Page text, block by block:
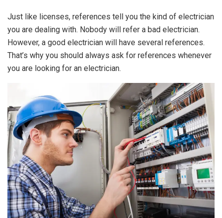
Just like licenses, references tell you the kind of electrician
you are dealing with. Nobody will refer a bad electrician.
However, a good electrician will have several references.
That’s why you should always ask for references whenever
you are looking for an electrician.